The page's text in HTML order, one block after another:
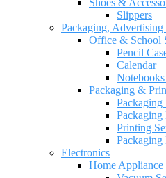
Shoes &
Slippers
Packaging,
Office & School
Pencil
Calendar
Packaging &
Packaging
Packaging
Printing
Packaging
Electronics
Home Appliance